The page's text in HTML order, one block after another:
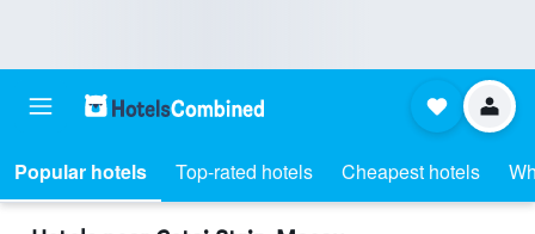
Popular hotels Top-rated hotels Cheapest hotels